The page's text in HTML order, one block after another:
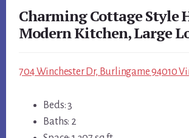
Charming Cottage Style
Modern Kitchen, Large
704 Winchester Dr, Burlingame 94010
Beds: 3
Baths: 2